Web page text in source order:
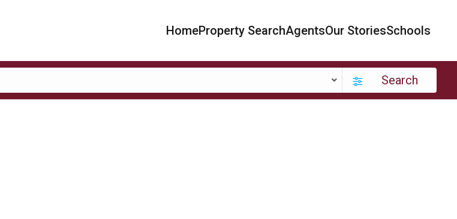
HomeProperty SearchAgentsOur StoriesSchools
Search